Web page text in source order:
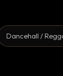
Dancehall /